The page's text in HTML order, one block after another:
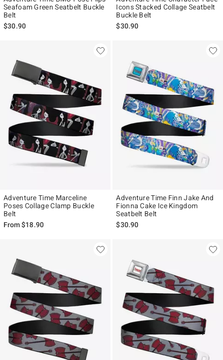
Seafoam Green Seatbelt Buckle
Belt
$30.90
Icons Stacked Collage Seatbelt
Buckle Belt
$30.90
Adventure Time Marceline
Poses Collage Clamp Buckle
Belt
From$18.90
Adventure Time Finn Jake And
Fionna Cake Ice Kingdom
Seatbelt Belt
$30.90